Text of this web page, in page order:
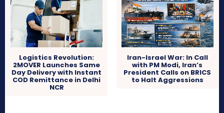
Logistics Revolution:
2MOVER Launches Same
Day Delivery with Instant
COD Remittance in Delhi
NCR
Iran-Israel War: In Call
with PM Modi, Iran’s
President Calls on BRICS
to Halt Aggressions